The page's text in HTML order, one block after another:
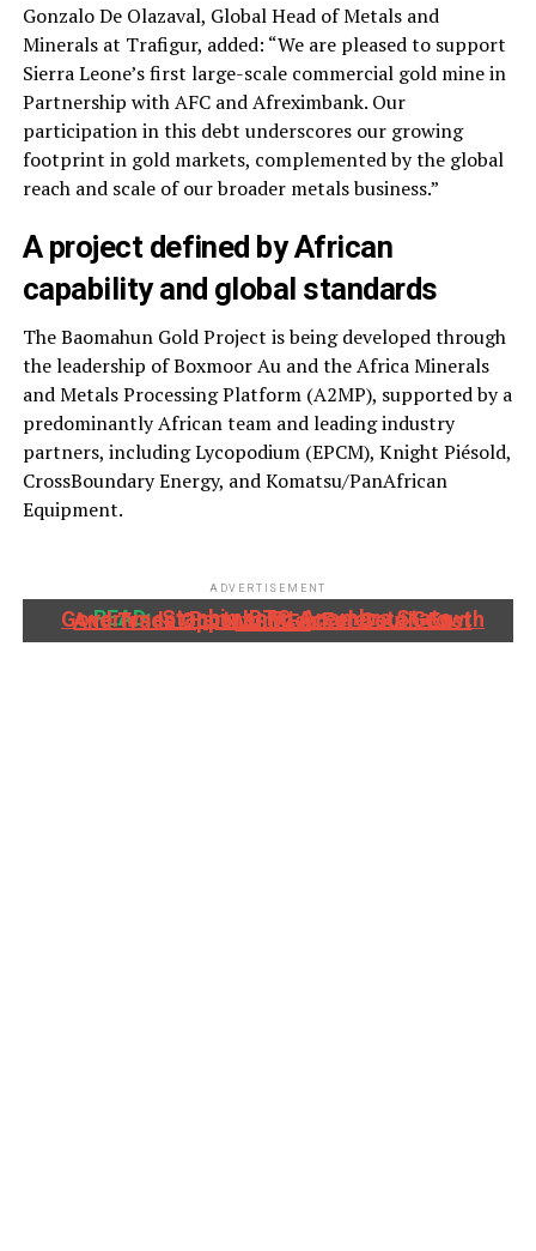
Gonzalo De Olazaval, Global Head of Metals and
Minerals at Trafigur, added: “We are pleased to support
Sierra Leone’s first large-scale commercial gold mine in
Partnership with AFC and Afreximbank. Our
participation in this debt underscores our growing
footprint in gold markets, complemented by the global
reach and scale of our broader metals business.”
A project defined by African
capability and global standards
The Baomahun Gold Project is being developed through
the leadership of Boxmoor Au and the Africa Minerals
and Metals Processing Platform (A2MP), supported by a
predominantly African team and leading industry
partners, including Lycopodium (EPCM), Knight Piésold,
CrossBoundary Energy, and Komatsu/PanAfrican
Equipment.
ADVERTISEMENT
READ: Stanbic IBTC, Anambra State Government Partner To Accelerate Growth And Trade Opportunities For South-East MSMEs